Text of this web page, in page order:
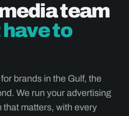
team
to
brands in the Gulf, the
We run your advertising
matters, with every